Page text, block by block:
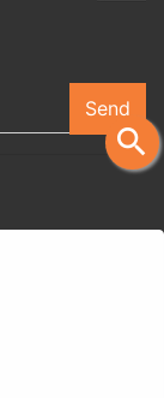
search
Send